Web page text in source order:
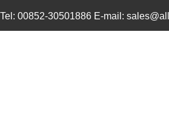
Tel: 00852-30501886 E-mail: